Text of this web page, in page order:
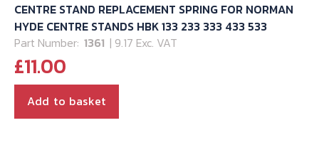
CENTRE STAND REPLACEMENT SPRING FOR NORMAN
HYDE CENTRE STANDS HBK 133 233 333 433 533
Part Number: 1361 | 9.17 Exc. VAT
£11.00
Add to basket